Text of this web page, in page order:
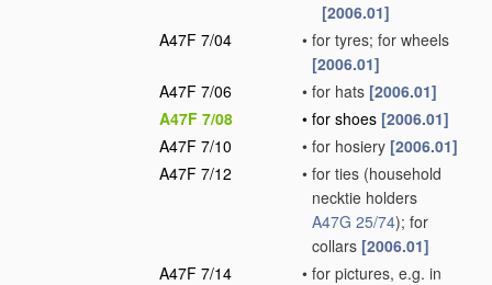
[2006.01]
A47F 7/04
• for tyres; for wheels
[2006.01]
A47F 7/06
• for hats [2006.01]
A47F 7/08
• for shoes [2006.01]
A47F 7/10
• for hosiery [2006.01]
A47F 7/12
• for ties (household
necktie holders
A47G 25/74); for
collars [2006.01]
A47F 7/14
• for pictures, e.g. in